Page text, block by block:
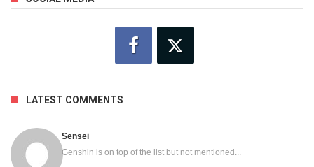
LATEST COMMENTS
Sensei
Genshin is on top of the list but not mentioned...